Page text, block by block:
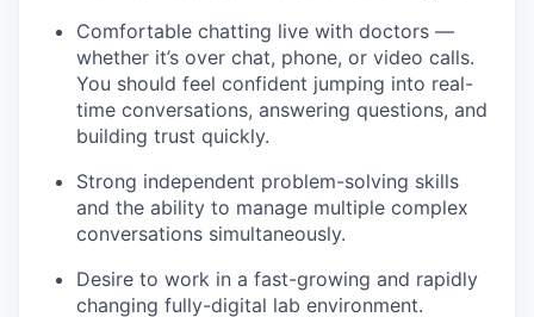
Comfortable chatting live with doctors —
whether it’s over chat, phone, or video calls.
You should feel confident jumping into real-
time conversations, answering questions, and
building trust quickly.
Strong independent problem-solving skills
and the ability to manage multiple complex
conversations simultaneously.
Desire to work in a fast-growing and rapidly
changing fully-digital lab environment.